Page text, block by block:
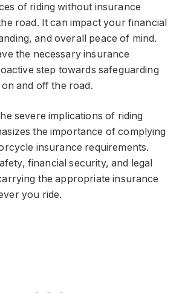
of riding without insurance
road. It can impact your financial
and overall peace of mind.
the necessary insurance
step towards safeguarding
and off the road.
severe implications of riding
the importance of complying
insurance requirements.
financial security, and legal
the appropriate insurance
you ride.